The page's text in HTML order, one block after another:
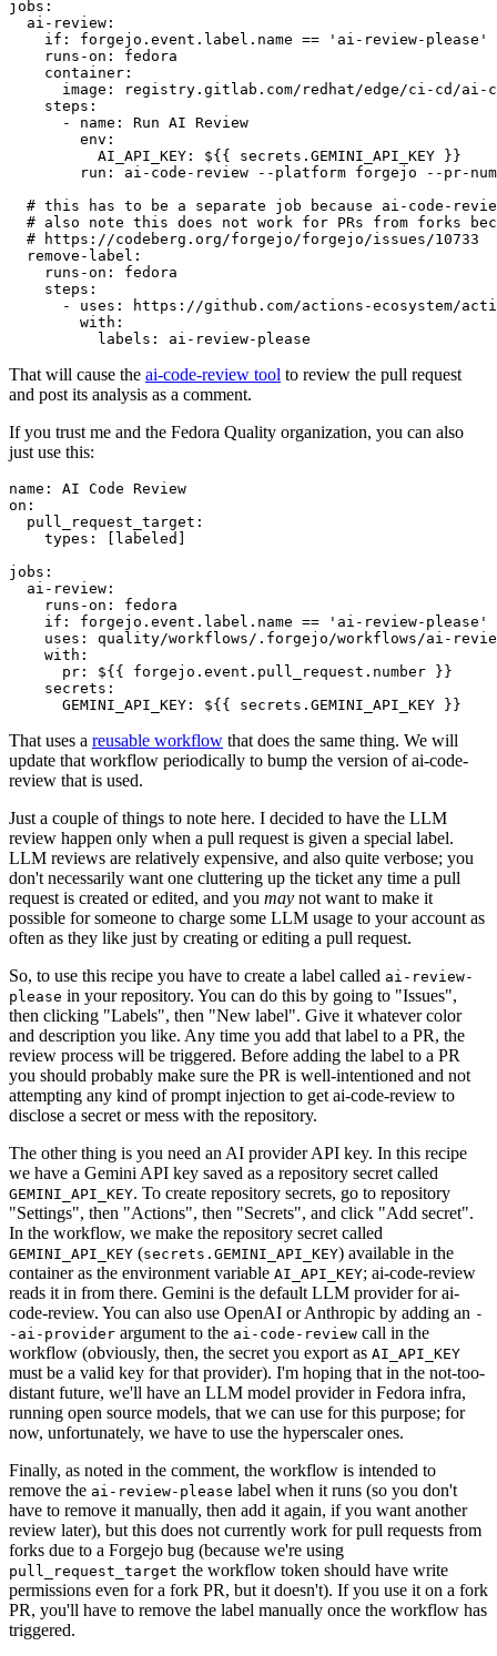
jobs :
ai-review :
if :
forgejo.event.label.name == 'ai-review-please'
runs-on :
fedora
container :
image :
registry.gitlab.com/redhat/edge/ci-cd/ai-
steps :
-
name :
Run AI Review
env :
AI_API_KEY :
${{ secrets.GEMINI_API_KEY }}
run :
ai-code-review --platform forgejo --pr-
# this has to be a separate job because ai-code-
# also note this does not work for PRs from forks
# https://codeberg.org/forgejo/forgejo/issues/10733
remove-label :
runs-on :
fedora
steps :
-
uses :
https://github.com/actions-ecosystem/action-
with :
labels : ai-review-please
That will cause the ai-code-review tool to review the pull request
and post its analysis as a comment.
If you trust me and the Fedora Quality organization, you can also
just use this:
name :
AI Code Review
on :
pull_request_target :
types : [ labeled ]
jobs :
ai-review :
runs-on :
fedora
if :
forgejo.event.label.name == 'ai-review-please'
uses :
quality/workflows/.forgejo/workflows/ai-
with :
pr :
${{ forgejo.event.pull_request.number }}
secrets :
GEMINI_API_KEY : ${{ secrets.GEMINI_API_KEY }}
That uses a reusable workflow that does the same thing. We will
update that workflow periodically to bump the version of ai-code-
review that is used.
Just a couple of things to note here. I decided to have the LLM
review happen only when a pull request is given a special label.
LLM reviews are relatively expensive, and also quite verbose; you
don't necessarily want one cluttering up the ticket any time a pull
request is created or edited, and you may not want to make it
possible for someone to charge some LLM usage to your account as
often as they like just by creating or editing a pull request.
So, to use this recipe you have to create a label called ai-review-
please in your repository. You can do this by going to "Issues",
then clicking "Labels", then "New label". Give it whatever color
and description you like. Any time you add that label to a PR, the
review process will be triggered. Before adding the label to a PR
you should probably make sure the PR is well-intentioned and not
attempting any kind of prompt injection to get ai-code-review to
disclose a secret or mess with the repository.
The other thing is you need an AI provider API key. In this recipe
we have a Gemini API key saved as a repository secret called
GEMINI_API_KEY. To create repository secrets, go to repository
"Settings", then "Actions", then "Secrets", and click "Add secret".
In the workflow, we make the repository secret called
GEMINI_API_KEY (secrets.GEMINI_API_KEY) available in the
container as the environment variable AI_API_KEY; ai-code-review
reads it in from there. Gemini is the default LLM provider for ai-
code-review. You can also use OpenAI or Anthropic by adding an -
-ai-provider argument to the ai-code-review call in the
workflow (obviously, then, the secret you export as AI_API_KEY
must be a valid key for that provider). I'm hoping that in the not-too-
distant future, we'll have an LLM model provider in Fedora infra,
running open source models, that we can use for this purpose; for
now, unfortunately, we have to use the hyperscaler ones.
Finally, as noted in the comment, the workflow is intended to
remove the ai-review-please label when it runs (so you don't
have to remove it manually, then add it again, if you want another
review later), but this does not currently work for pull requests from
forks due to a Forgejo bug (because we're using
pull_request_target the workflow token should have write
permissions even for a fork PR, but it doesn't). If you use it on a fork
PR, you'll have to remove the label manually once the workflow has
triggered.